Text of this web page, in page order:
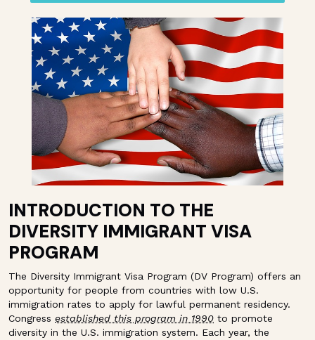
INTRODUCTION TO THE
DIVERSITY IMMIGRANT VISA
PROGRAM
The Diversity Immigrant Visa Program (DV Program) offers an
opportunity for people from countries with low U.S.
immigration rates to apply for lawful permanent residency.
Congress established this program in 1990 to promote
diversity in the U.S. immigration system. Each year, the